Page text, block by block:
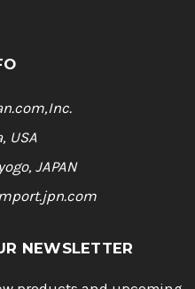
USA
JAPAN
NEWSLETTER